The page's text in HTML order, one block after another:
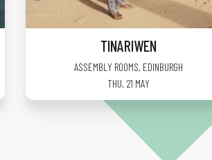
TINARIWEN
ASSEMBLY ROOMS, EDINBURGH
THU, 21 MAY